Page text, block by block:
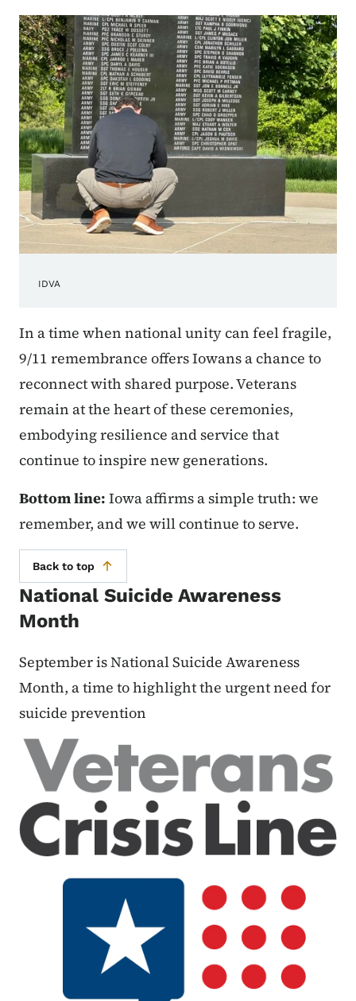
IDVA
In a time when national unity can feel fragile,
9/11 remembrance offers Iowans a chance to
reconnect with shared purpose. Veterans
remain at the heart of these ceremonies,
embodying resilience and service that
continue to inspire new generations.
Bottom line: Iowa affirms a simple truth: we
remember, and we will continue to serve.
Back to top
National Suicide Awareness
Month
September is National Suicide Awareness
Month, a time to highlight the urgent need for
suicide prevention